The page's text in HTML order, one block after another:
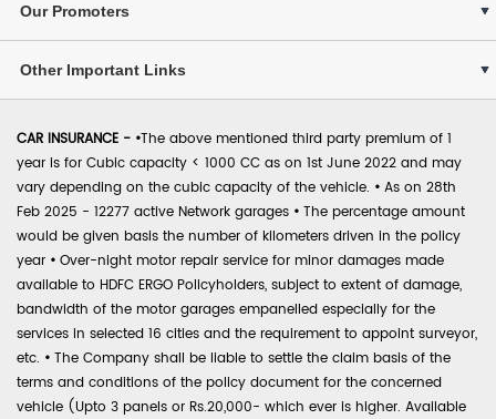
Our Promoters
Other Important Links
CAR INSURANCE - •The above mentioned third party premium of 1
year is for Cubic capacity < 1000 CC as on 1st June 2022 and may
vary depending on the cubic capacity of the vehicle. • As on 28th
Feb 2025 - 12277 active Network garages • The percentage amount
would be given basis the number of kilometers driven in the policy
year • Over-night motor repair service for minor damages made
available to HDFC ERGO Policyholders, subject to extent of damage,
bandwidth of the motor garages empanelled especially for the
services in selected 16 cities and the requirement to appoint surveyor,
etc. • The Company shall be liable to settle the claim basis of the
terms and conditions of the policy document for the concerned
vehicle (Upto 3 panels or Rs.20,000- which ever is higher. Available